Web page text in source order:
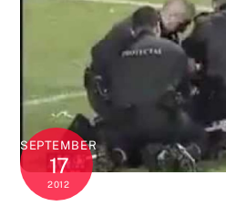
SEPTEMBER
17
2012